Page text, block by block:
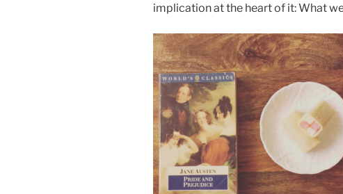
implication at the heart of it: What